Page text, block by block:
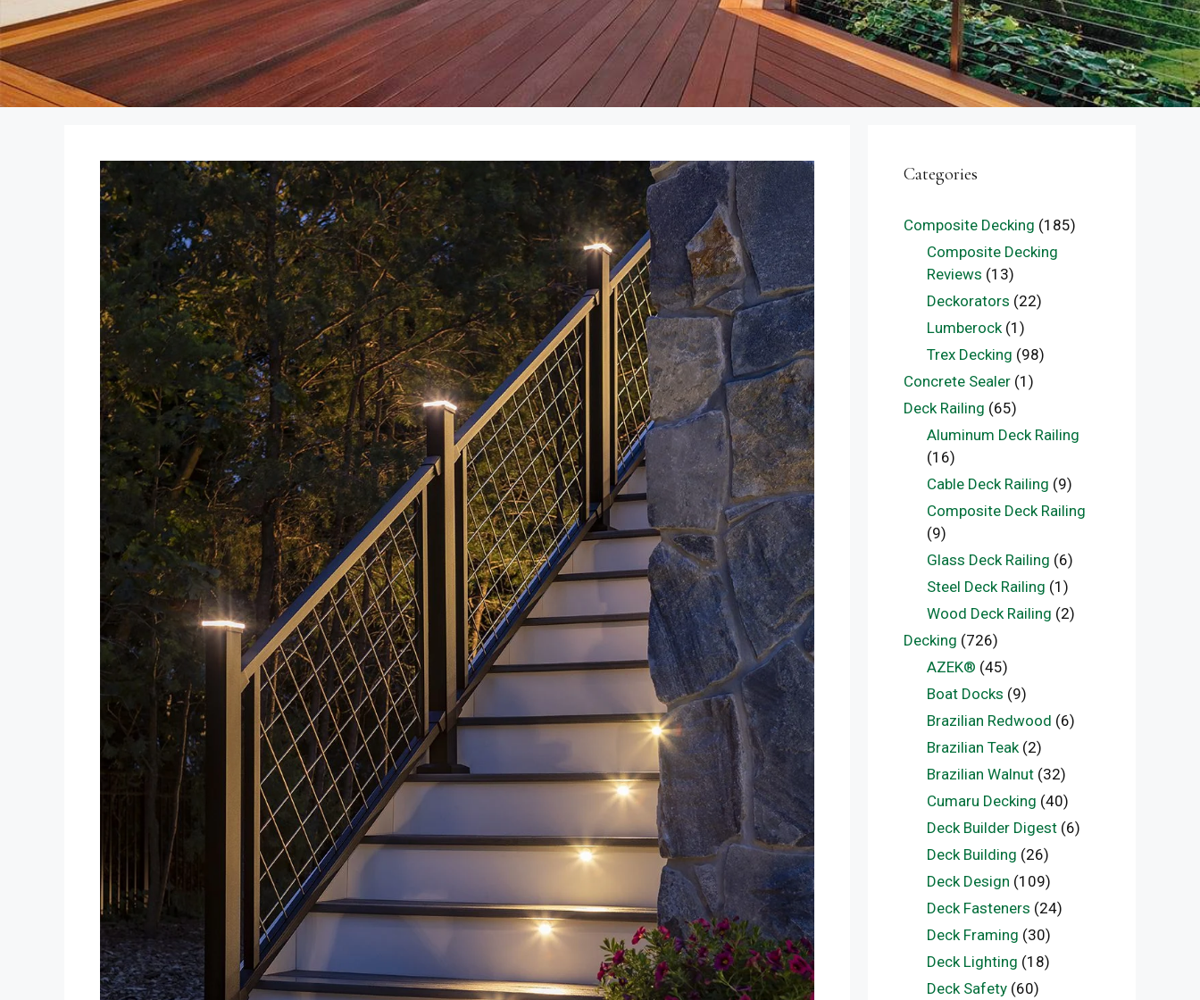
Categories
Composite Decking (185)
Composite Decking
Reviews (13)
Deckorators (22)
Lumberock(1)
Trex Decking (98)
Concrete Sealer (1)
Deck Railing (65)
Aluminum Deck Railing
(16)
Cable Deck Railing (9)
Composite Deck Railing
(9)
Glass Deck Railing (6)
Steel Deck Railing (1)
Wood Deck Railing (2)
Decking (726)
AZEK® (45)
Boat Docks (9)
Brazilian Redwood (6)
Brazilian Teak(2)
Brazilian Walnut(32)
Cumaru Decking (40)
Deck Builder Digest(6)
Deck Building (26)
Deck Design (109)
Deck Fasteners (24)
Deck Framing (30)
Deck Lighting (18)
Deck Safety(60)